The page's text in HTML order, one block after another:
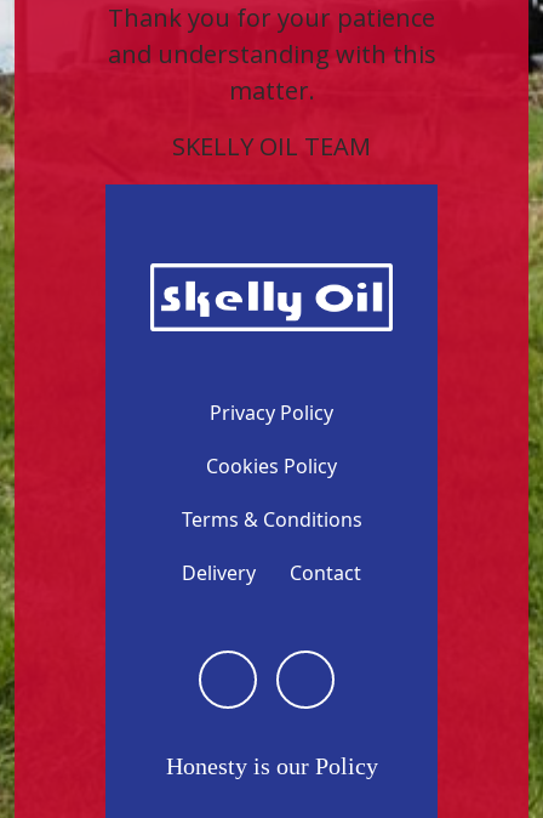
Thank you for your patience
and understanding with this
matter.
SKELLY OIL TEAM
Privacy Policy
Cookies Policy
Terms & Conditions
Delivery
Contact
Honesty is our Policy